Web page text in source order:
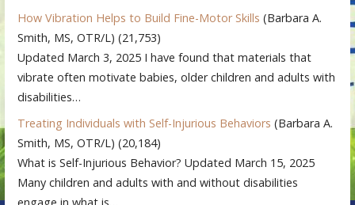
How Vibration Helps to Build Fine-Motor Skills (Barbara A.
Smith, MS, OTR/L) (21,753)
Updated March 3, 2025 I have found that materials that
vibrate often motivate babies, older children and adults with
disabilities…
Treating Individuals with Self-Injurious Behaviors (Barbara A.
Smith, MS, OTR/L) (20,184)
What is Self-Injurious Behavior? Updated March 15, 2025
Many children and adults with and without disabilities